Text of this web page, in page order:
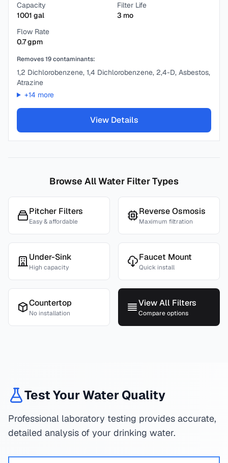
Capacity
1001 gal
Filter Life
3 mo
Flow Rate
0.7gpm
Removes19contaminants:
1,2 Dichlorobenzene, 1,4 Dichlorobenzene, 2,4-D, Asbestos,
Atrazine
+14 more
View Details
Browse All Water Filter Types
Pitcher Filters
Easy & affordable
Reverse Osmosis
Maximum filtration
Under-Sink
High capacity
Faucet Mount
Quick install
Countertop
No installation
View All Filters
Compare options
Test Your Water Quality
Professional laboratory testing provides accurate,
detailed analysis of your drinking water.